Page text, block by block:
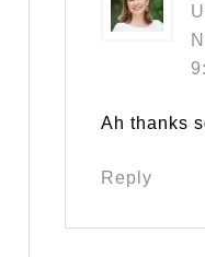
Ah thanks
Reply